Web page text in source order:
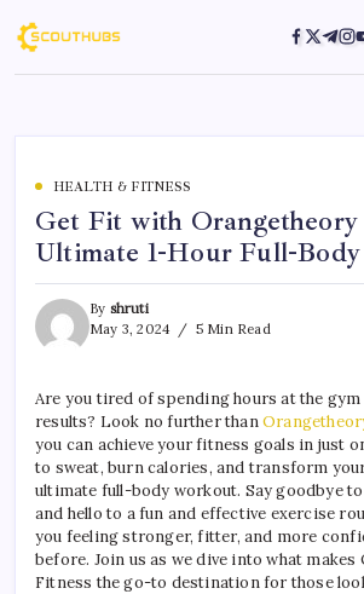
HEALTH & FITNESS
Get Fit with
Ultimate 1-Hour Full-
By shruti
May 3, 2024
5 Min Read
Are you tired of spending hours at the
results? Look no further than
you can achieve your fitness goals in just
to sweat, burn calories, and transform
ultimate full-body workout. Say goodbye
and hello to a fun and effective exercise
you feeling stronger, fitter, and more
before. Join us as we dive into what
Fitness the go-to destination for those